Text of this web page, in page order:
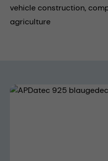
vehicle construction,
agriculture
Skip image gallery